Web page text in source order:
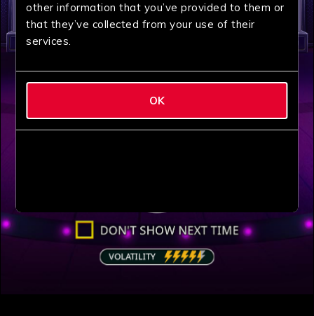
other information that you’ve provided to them or
that they’ve collected from your use of their
services.
OK